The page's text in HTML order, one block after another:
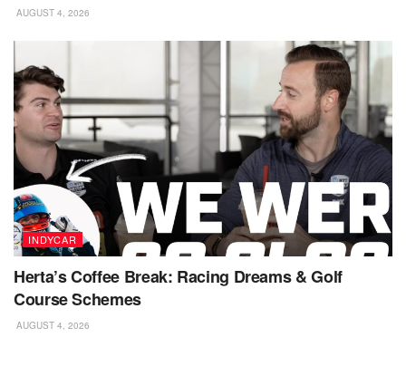
AUGUST 4, 2026
INDYCAR
Herta’s Coffee Break: Racing Dreams & Golf
Course Schemes
AUGUST 4, 2026